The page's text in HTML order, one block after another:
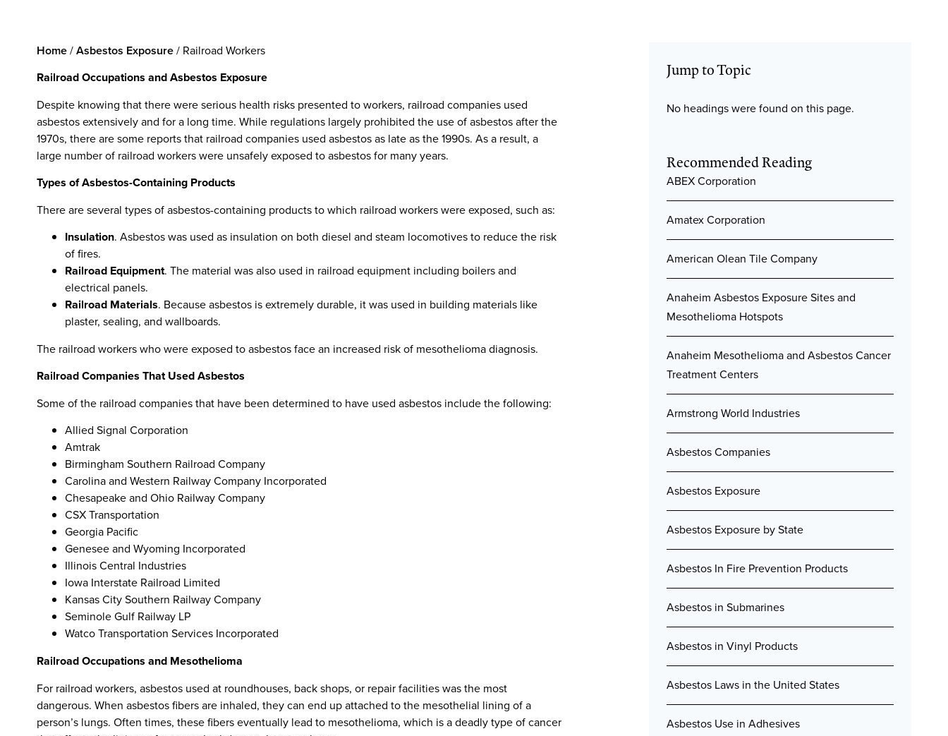
Home/Asbestos Exposure/ Railroad Workers
Railroad Occupations and Asbestos Exposure
Despite knowing that there were serious health risks presented to workers, railroad companies used
asbestos extensively and for a long time. While regulations largely prohibited the use of asbestos after the
1970s, there are some reports that railroad companies used asbestos as late as the 1990s. As a result, a
large number of railroad workers were unsafely exposed to asbestos for many years.
Types of Asbestos-Containing Products
There are several types of asbestos-containing products to which railroad workers were exposed, such as:
Insulation. Asbestos was used as insulation on both diesel and steam locomotives to reduce the risk
of fires.
Railroad Equipment. The material was also used in railroad equipment including boilers and
electrical panels.
Railroad Materials. Because asbestos is extremely durable, it was used in building materials like
plaster, sealing, and wallboards.
The railroad workers who were exposed to asbestos face an increased risk of mesothelioma diagnosis.
Railroad Companies That Used Asbestos
Some of the railroad companies that have been determined to have used asbestos include the following:
Allied Signal Corporation
Amtrak
Birmingham Southern Railroad Company
Carolina and Western Railway Company Incorporated
Chesapeake and Ohio Railway Company
CSX Transportation
Georgia Pacific
Genesee and Wyoming Incorporated
Illinois Central Industries
Iowa Interstate Railroad Limited
Kansas City Southern Railway Company
Seminole Gulf Railway LP
Watco Transportation Services Incorporated
Railroad Occupations and Mesothelioma
For railroad workers, asbestos used at roundhouses, back shops, or repair facilities was the most
dangerous. When asbestos fibers are inhaled, they can end up attached to the mesothelial lining of a
person’s lungs. Often times, these fibers eventually lead to mesothelioma, which is a deadly type of cancer
Jump to Topic
No headings were found on this page.
Recommended Reading
ABEX Corporation
Amatex Corporation
American Olean Tile Company
Anaheim Asbestos Exposure Sites and
Mesothelioma Hotspots
Anaheim Mesothelioma and Asbestos Cancer
Treatment Centers
Armstrong World Industries
Asbestos Companies
Asbestos Exposure
Asbestos Exposure by State
Asbestos In Fire Prevention Products
Asbestos in Submarines
Asbestos in Vinyl Products
Asbestos Laws in the United States
Asbestos Use in Adhesives